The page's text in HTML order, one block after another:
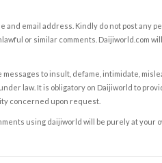
and email address. Kindly do not post any
or similar comments. Daijiworld.com
messages to insult, defame, intimidate,
law. It is obligatory on Daijiworld to
concerned upon request.
using daijiworld will be purely at your